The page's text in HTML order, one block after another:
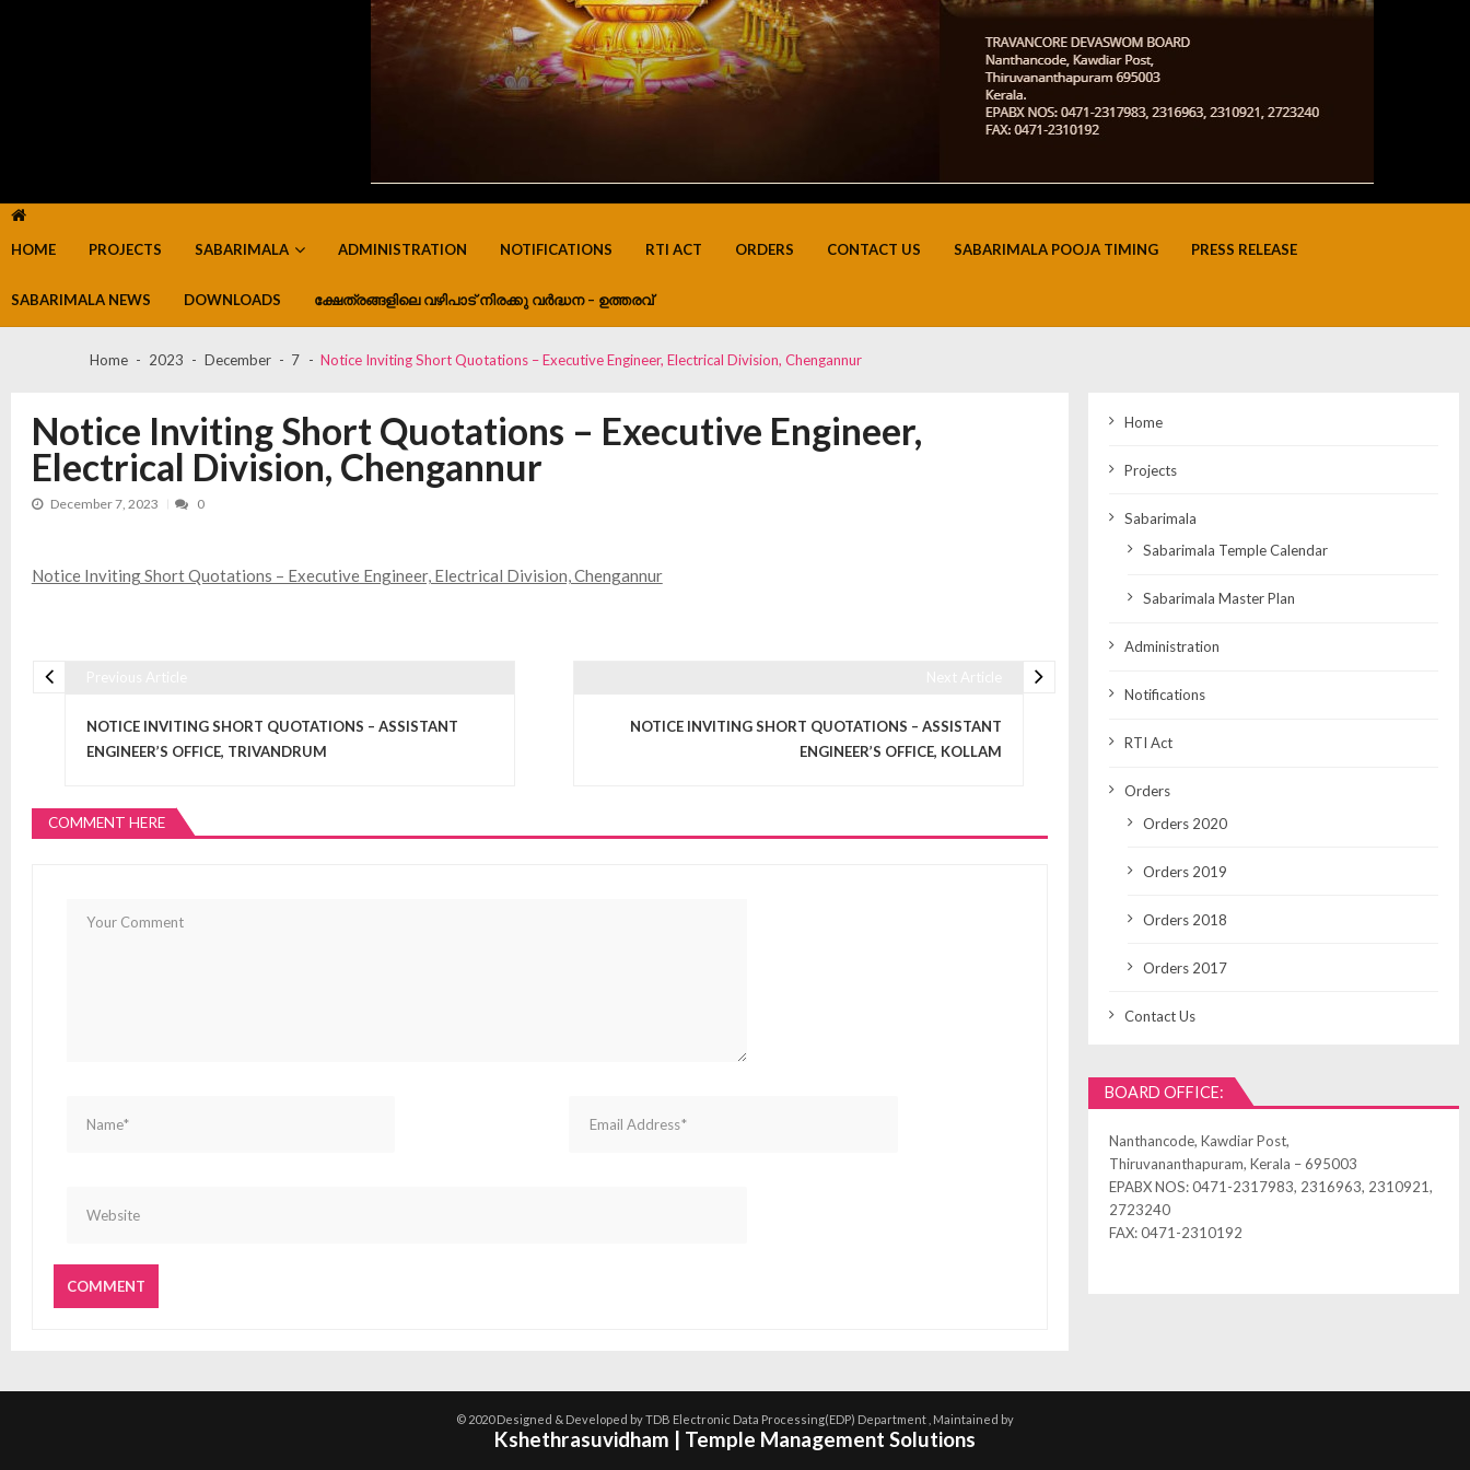
HOME PROJECTS SABARIMALA ADMINISTRATION NOTIFICATIONS RTI ACT ORDERS CONTACT US SABARIMALA POOJA TIMING PRESS RELEASE
SABARIMALA NEWS DOWNLOADS ക്ഷേത്രങ്ങളിലെ വഴിപാട് നിരക്കു വർദ്ധന – ഉത്തരവ്
Home 2023 December 7 Notice Inviting Short Quotations – Executive Engineer, Electrical Division, Chengannur
Notice Inviting Short Quotations – Executive Engineer,
Electrical Division, Chengannur
December 7, 2023 0
Notice Inviting Short Quotations – Executive Engineer, Electrical Division, Chengannur
NOTICE INVITING SHORT QUOTATIONS – ASSISTANT
ENGINEER’S OFFICE, TRIVANDRUM
NOTICE INVITING SHORT QUOTATIONS – ASSISTANT
ENGINEER’S OFFICE, KOLLAM
COMMENT HERE
Home
Projects
Sabarimala
Sabarimala Temple Calendar
Sabarimala Master Plan
Administration
Notifications
RTI Act
Orders
Orders 2020
Orders 2019
Orders 2018
Orders 2017
Contact Us
BOARD OFFICE:
Nanthancode, Kawdiar Post,
Thiruvananthapuram, Kerala – 695003
EPABX NOS: 0471-2317983, 2316963, 2310921,
2723240
FAX: 0471-2310192
© 2020 Designed & Developed by TDB Electronic Data Processing(EDP) Department , Maintained by
Kshethrasuvidham | Temple Management Solutions